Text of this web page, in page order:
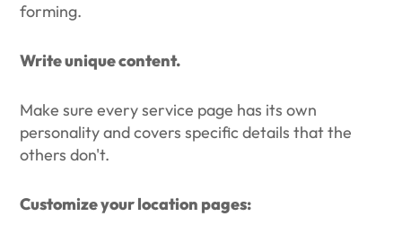
forming.
Write unique content.
Make sure every service page has its own
personality and covers specific details that the
others don't.
Customize your location pages: